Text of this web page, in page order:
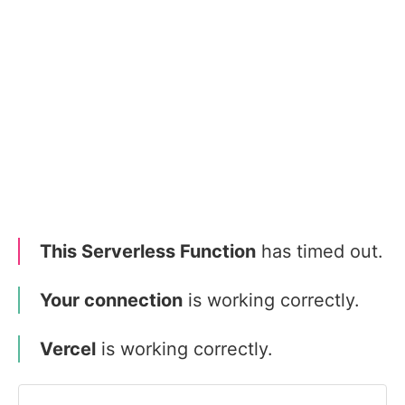
This Serverless Function has timed out.
Your connection is working correctly.
Vercel is working correctly.